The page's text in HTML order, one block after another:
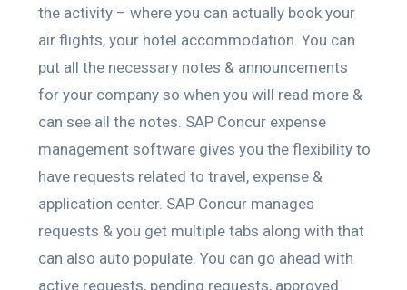
the activity – where you can actually book your
air flights, your hotel accommodation. You can
put all the necessary notes & announcements
for your company so when you will read more &
can see all the notes. SAP Concur expense
management software gives you the flexibility to
have requests related to travel, expense &
application center. SAP Concur manages
requests & you get multiple tabs along with that
can also auto populate. You can go ahead with
active requests, pending requests, approved